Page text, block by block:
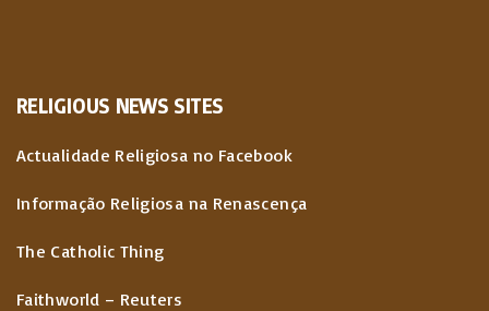
RELIGIOUS NEWS SITES
Actualidade Religiosa no Facebook
Informação Religiosa na Renascença
The Catholic Thing
Faithworld – Reuters